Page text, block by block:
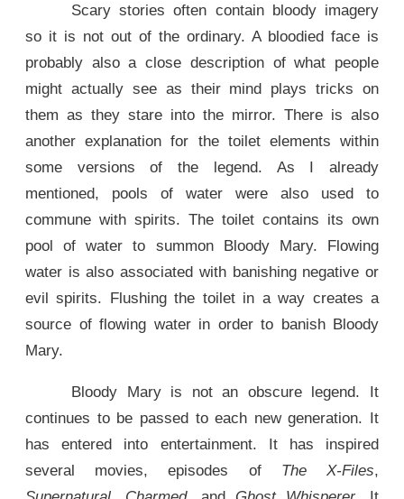
Scary stories often contain bloody imagery
so it is not out of the ordinary. A bloodied face is
probably also a close description of what people
might actually see as their mind plays tricks on
them as they stare into the mirror. There is also
another explanation for the toilet elements within
some versions of the legend. As I already
mentioned, pools of water were also used to
commune with spirits. The toilet contains its own
pool of water to summon Bloody Mary. Flowing
water is also associated with banishing negative or
evil spirits. Flushing the toilet in a way creates a
source of flowing water in order to banish Bloody
Mary.
Bloody Mary is not an obscure legend. It
continues to be passed to each new generation. It
has entered into entertainment. It has inspired
several movies, episodes of The X-Files,